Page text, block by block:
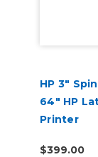
HP 3"
64" HP
Printer
$399.00